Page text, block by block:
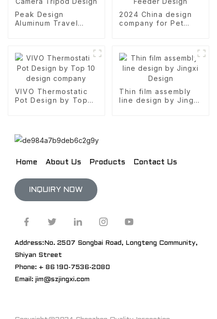
Peak Design
Aluminum Travel
2024 China design
company for Pet
VIVO Thermostatic
Pot Design by Top
Thin film assembly
line design by Jingxi
Home About Us Products Contact Us
INQUIRY NOW
Address:No. 2507 Songbai Road, Longteng Community,
Shiyan Street
Phone: + 86 190-7536-2080
Email: jim@szjingxi.com